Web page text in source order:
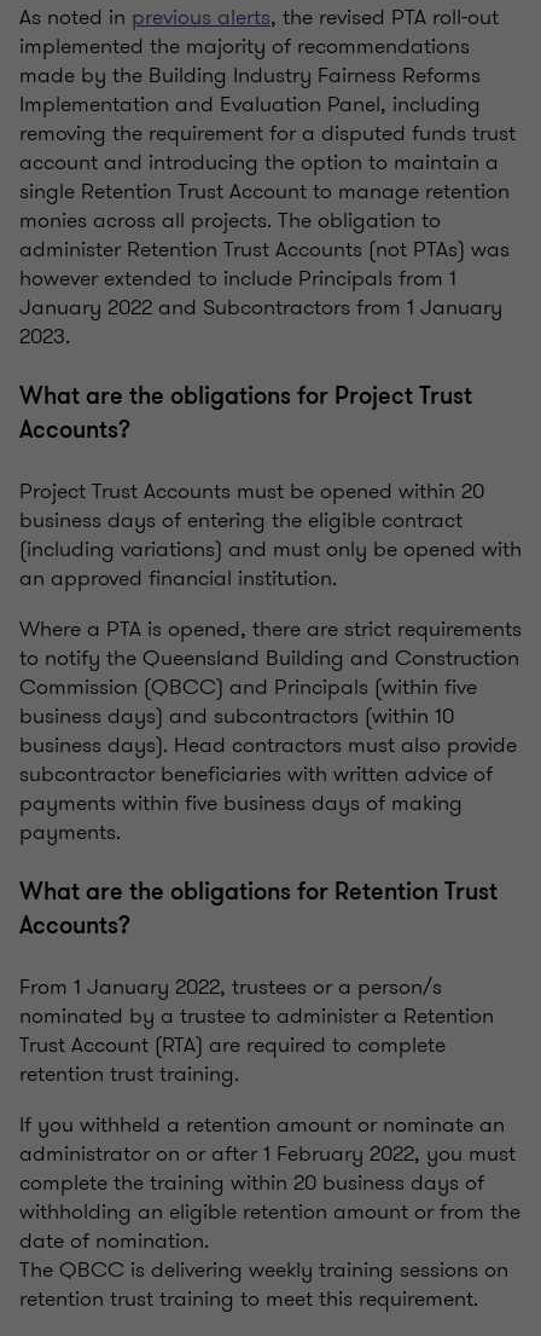
As noted in previous alerts, the revised PTA roll-out
implemented the majority of recommendations
made by the Building Industry Fairness Reforms
Implementation and Evaluation Panel, including
removing the requirement for a disputed funds trust
account and introducing the option to maintain a
single Retention Trust Account to manage retention
monies across all projects. The obligation to
administer Retention Trust Accounts (not PTAs) was
however extended to include Principals from 1
January 2022 and Subcontractors from 1 January
2023.
What are the obligations for Project Trust
Accounts?
Project Trust Accounts must be opened within 20
business days of entering the eligible contract
(including variations) and must only be opened with
an approved financial institution.
Where a PTA is opened, there are strict requirements
to notify the Queensland Building and Construction
Commission (QBCC) and Principals (within five
business days) and subcontractors (within 10
business days). Head contractors must also provide
subcontractor beneficiaries with written advice of
payments within five business days of making
payments.
What are the obligations for Retention Trust
Accounts?
From 1 January 2022, trustees or a person/s
nominated by a trustee to administer a Retention
Trust Account (RTA) are required to complete
retention trust training.
If you withheld a retention amount or nominate an
administrator on or after 1 February 2022, you must
complete the training within 20 business days of
withholding an eligible retention amount or from the
date of nomination.
The QBCC is delivering weekly training sessions on
retention trust training to meet this requirement.